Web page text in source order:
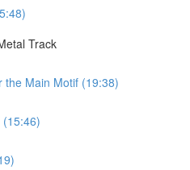
Track
the Main Motif (19:38)